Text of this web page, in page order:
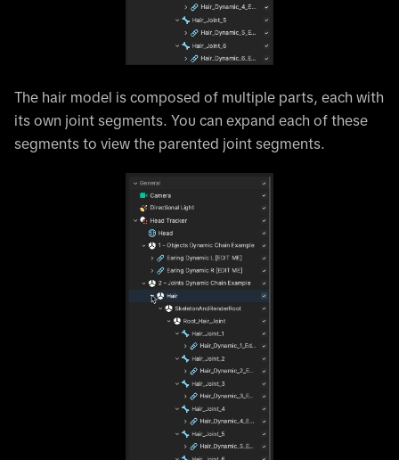
The hair model is composed of multiple parts, each with
its own joint segments. You can expand each of these
segments to view the parented joint segments.